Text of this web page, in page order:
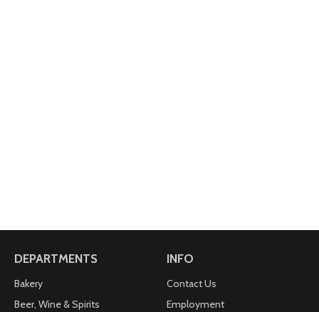
DEPARTMENTS
Bakery
Beer, Wine & Spirits
INFO
Contact Us
Employment